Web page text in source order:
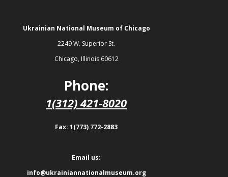
Ukrainian National Museum of Chicago
2249 W. Superior St.
Chicago, Illinois 60612
Phone:
1(312) 421-8020
Fax: 1(773) 772-2883
Email us:
info@ukrainiannationalmuseum.org